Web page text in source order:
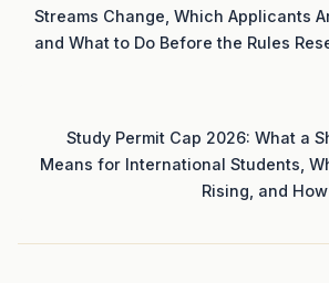
Streams Change, Which Applicants
and What to Do Before the Rules
Study Permit Cap 2026: What a
Means for International Students,
Rising, and